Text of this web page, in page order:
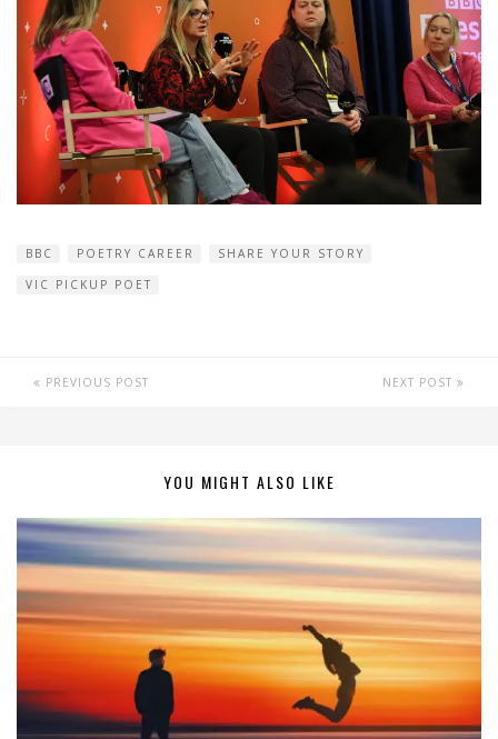
BBC POETRY CAREER
SHARE YOUR STORY
VIC PICKUP POET
PREVIOUS POST NEXT POST
YOU MIGHT ALSO LIKE